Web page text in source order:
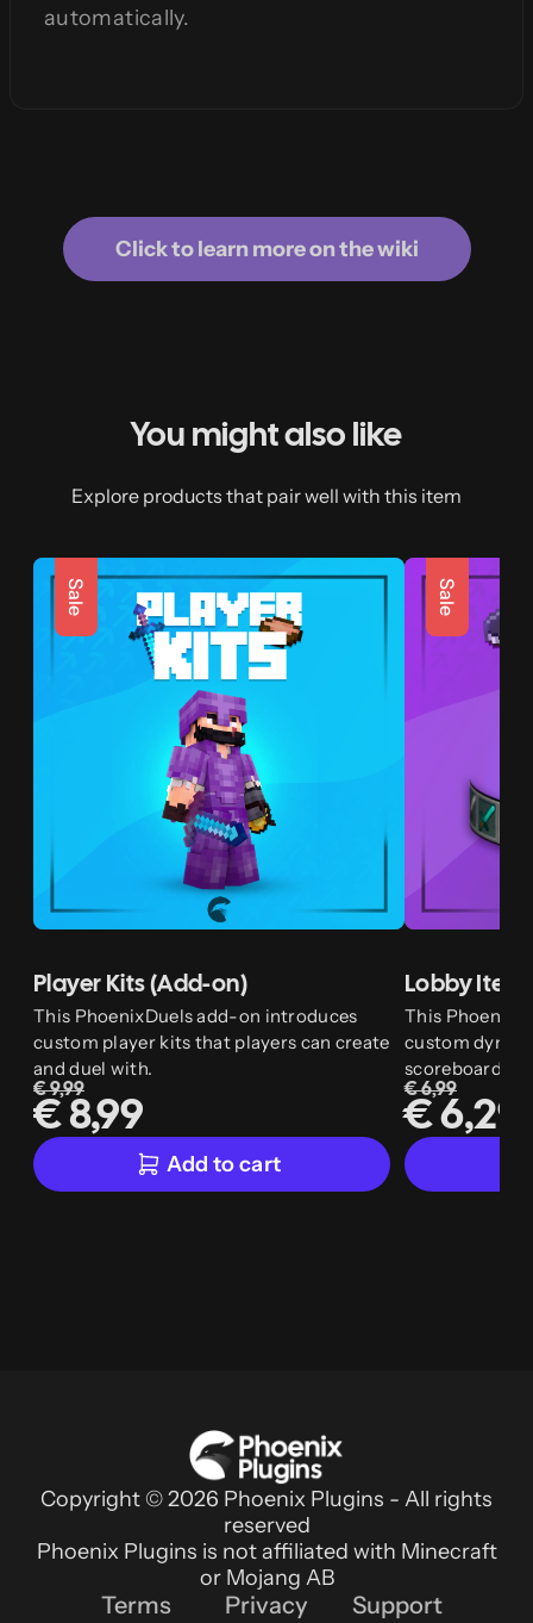
automatically.
Click to learn more on the wiki
You might also like
Explore products that pair well with this item
Sale
Player Kits (Add-on)
This PhoenixDuels add-on introduces
custom player kits that players can create
and duel with.
€ 9,99
€ 8,99
Add to cart
Sale
Lobby
This
custom
scoreboard,
€ 6,99
€ 6,29
Copyright © 2026 Phoenix Plugins - All rights
reserved
Phoenix Plugins is not affiliated with Minecraft
or Mojang AB
Terms Privacy
Support